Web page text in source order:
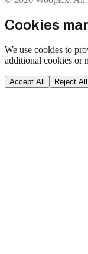
Cookies
We use cookies to
additional cookies or
Accept All Reject All